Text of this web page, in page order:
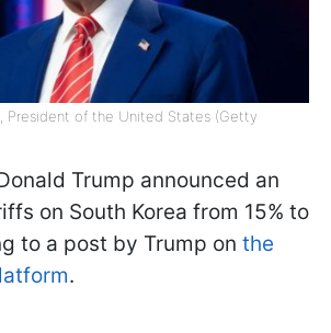
President of the United States (Getty
Trump announced an
on South Korea from 15% to
to a post by Trump on the
.